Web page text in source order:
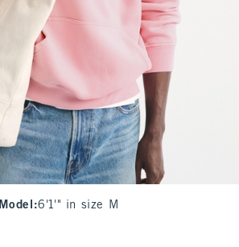
Model :6'1'" in size M